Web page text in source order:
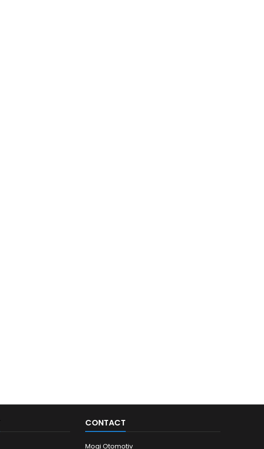
CONTACT
Mogi Otomotiv